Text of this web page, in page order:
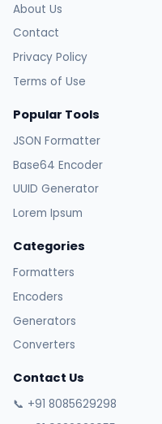
About Us
Contact
Privacy Policy
Terms of Use
Popular Tools
JSON Formatter
Base64 Encoder
UUID Generator
Lorem Ipsum
Categories
Formatters
Encoders
Generators
Converters
Contact Us
📞 +91 8085629298